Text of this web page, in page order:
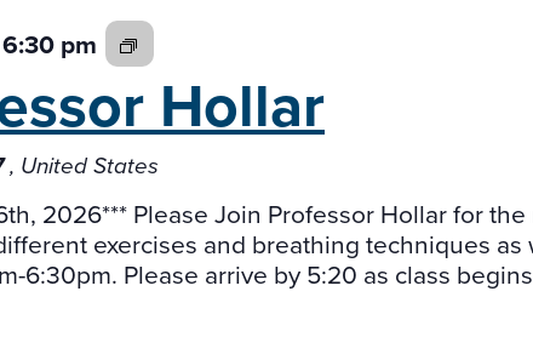
6:30 pm
Yoga
w/
Professor
Jeff
Holler
Hollar
, United States
2026*** Please Join Professor Hollar for
exercises and breathing techniques
6:30pm. Please arrive by 5:20 as class